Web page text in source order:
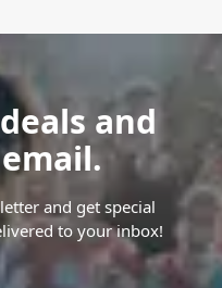
and
and get special
to your inbox!